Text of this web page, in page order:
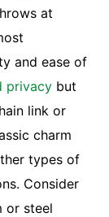
at
and ease of
privacy but
link or
charm
types of
Consider
or steel